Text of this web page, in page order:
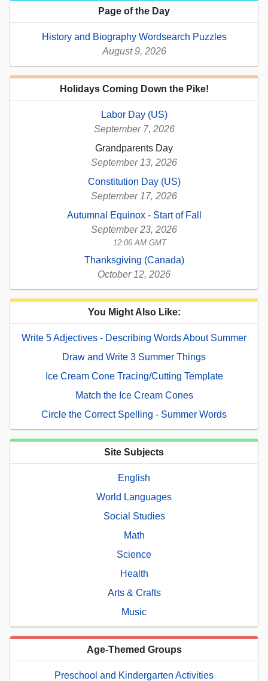
Page of the Day
History and Biography Wordsearch Puzzles
August 9, 2026
Holidays Coming Down the Pike!
Labor Day (US)
September 7, 2026
Grandparents Day
September 13, 2026
Constitution Day (US)
September 17, 2026
Autumnal Equinox - Start of Fall
September 23, 2026
12:06 AM GMT
Thanksgiving (Canada)
October 12, 2026
You Might Also Like:
Write 5 Adjectives - Describing Words About Summer
Draw and Write 3 Summer Things
Ice Cream Cone Tracing/Cutting Template
Match the Ice Cream Cones
Circle the Correct Spelling - Summer Words
Site Subjects
English
World Languages
Social Studies
Math
Science
Health
Arts & Crafts
Music
Age-Themed Groups
Preschool and Kindergarten Activities